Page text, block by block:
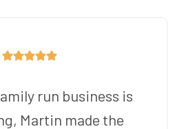
run business is
Martin made the